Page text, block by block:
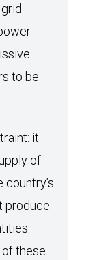
to be
it
of
produce
these